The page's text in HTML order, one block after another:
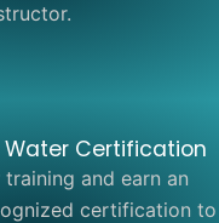
Water Certification
and earn an
certification to